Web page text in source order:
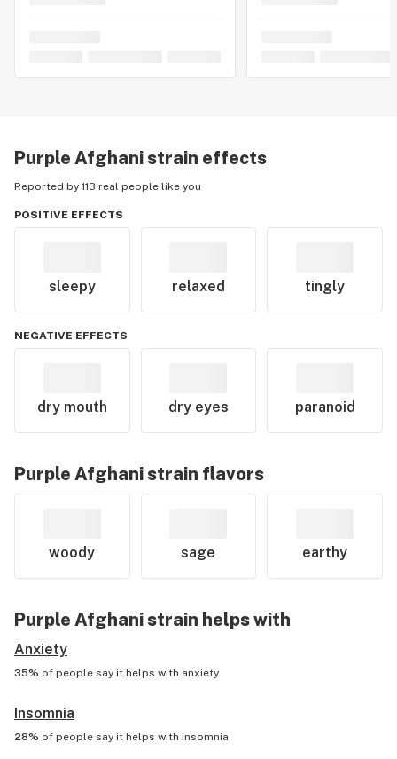
Purple Afghanistrain effects
Reported by 113 real people like you
POSITIVE EFFECTS
sleepy relaxed tingly
NEGATIVE EFFECTS
dry mouth dry eyes paranoid
Purple Afghanistrain flavors
woody sage earthy
Purple Afghanistrain helps with
Anxiety
35% of people say it helps with anxiety
Insomnia
28% of people say it helps with insomnia